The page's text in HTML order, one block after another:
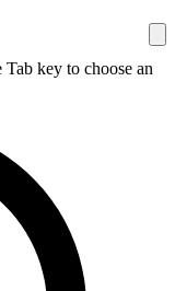
key to choose an